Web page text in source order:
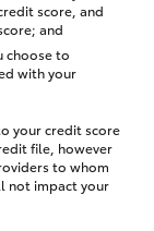
score, and
and
choose to
with your
your credit score
file, however
to whom
not impact your